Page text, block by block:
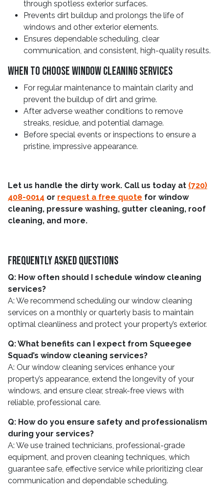
through spotless exterior surfaces.
Prevents dirt buildup and prolongs the life of
windows and other exterior elements.
Ensures dependable scheduling, clear
communication, and consistent, high-quality results.
When To Choose Window Cleaning Services
For regular maintenance to maintain clarity and
prevent the buildup of dirt and grime.
After adverse weather conditions to remove
streaks, residue, and potential damage.
Before special events or inspections to ensure a
pristine, impressive appearance.
Let us handle the dirty work. Call us today at (720)
408-0014 or request a free quote for window
cleaning, pressure washing, gutter cleaning, roof
cleaning, and more.
Frequently Asked Questions
Q: How often should I schedule window cleaning
services?
A: We recommend scheduling our window cleaning
services on a monthly or quarterly basis to maintain
optimal cleanliness and protect your property’s exterior.
Q: What benefits can I expect from Squeegee
Squad’s window cleaning services?
A: Our window cleaning services enhance your
property’s appearance, extend the longevity of your
windows, and ensure clear, streak-free views with
reliable, professional care.
Q: How do you ensure safety and professionalism
during your services?
A: We use trained technicians, professional-grade
equipment, and proven cleaning techniques, which
guarantee safe, effective service while prioritizing clear
communication and dependable scheduling.